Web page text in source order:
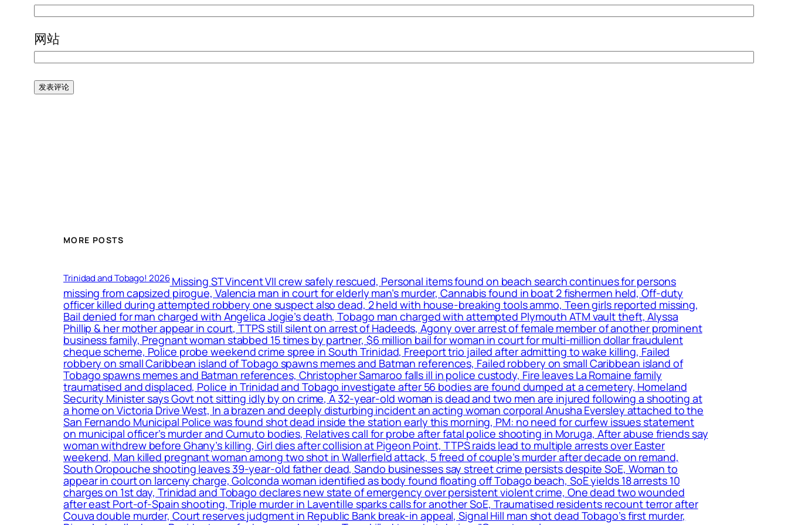
网站
MORE POSTS
Trinidad and Tobago! 2026Missing ST Vincent VII crew safely rescued, Personal items found on beach search continues for persons
missing from capsized pirogue, Valencia man in court for elderly man’s murder, Cannabis found in boat 2 fishermen held, Off-duty
officer killed during attempted robbery one suspect also dead, 2 held with house-breaking tools ammo, Teen girls reported missing,
Bail denied for man charged with Angelica Jogie’s death, Tobago man charged with attempted Plymouth ATM vault theft, Alyssa
Phillip & her mother appear in court, TTPS still silent on arrest of Hadeeds, Agony over arrest of female member of another prominent
business family, Pregnant woman stabbed 15 times by partner, $6 million bail for woman in court for multi-million dollar fraudulent
cheque scheme, Police probe weekend crime spree in South Trinidad, Freeport trio jailed after admitting to wake killing, Failed
robbery on small Caribbean island of Tobago spawns memes and Batman references, Failed robbery on small Caribbean island of
Tobago spawns memes and Batman references, Christopher Samaroo falls ill in police custody, Fire leaves La Romaine family
traumatised and displaced, Police in Trinidad and Tobago investigate after 56 bodies are found dumped at a cemetery, Homeland
Security Minister says Govt not sitting idly by on crime, A 32-year-old woman is dead and two men are injured following a shooting at
a home on Victoria Drive West, In a brazen and deeply disturbing incident an acting woman corporal Anusha Eversley attached to the
San Fernando Municipal Police was found shot dead inside the station early this morning, PM: no need for curfew issues statement
on municipal officer’s murder and Cumuto bodies, Relatives call for probe after fatal police shooting in Moruga, After abuse friends say
woman withdrew before Ghany’s killing, Girl dies after collision at Pigeon Point, TTPS raids lead to multiple arrests over Easter
weekend, Man killed pregnant woman among two shot in Wallerfield attack, 5 freed of couple’s murder after decade on remand,
South Oropouche shooting leaves 39-year-old father dead, Sando businesses say street crime persists despite SoE, Woman to
appear in court on larceny charge, Golconda woman identified as body found floating off Tobago beach, SoE yields 18 arrests 10
charges on 1st day, Trinidad and Tobago declares new state of emergency over persistent violent crime, One dead two wounded
after east Port-of-Spain shooting, Triple murder in Laventille sparks calls for another SoE, Traumatised residents recount terror after
Couva double murder, Court reserves judgment in Republic Bank break-in appeal, Signal Hill man shot dead Tobago’s first murder,